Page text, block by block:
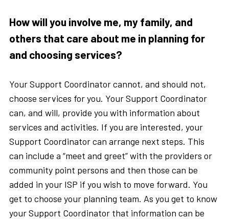
How will you involve me, my family, and
others that care about me in planning for
and choosing services?
Your Support Coordinator cannot, and should not,
choose services for you. Your Support Coordinator
can, and will, provide you with information about
services and activities. If you are interested, your
Support Coordinator can arrange next steps. This
can include a “meet and greet” with the providers or
community point persons and then those can be
added in your ISP if you wish to move forward. You
get to choose your planning team. As you get to know
your Support Coordinator that information can be